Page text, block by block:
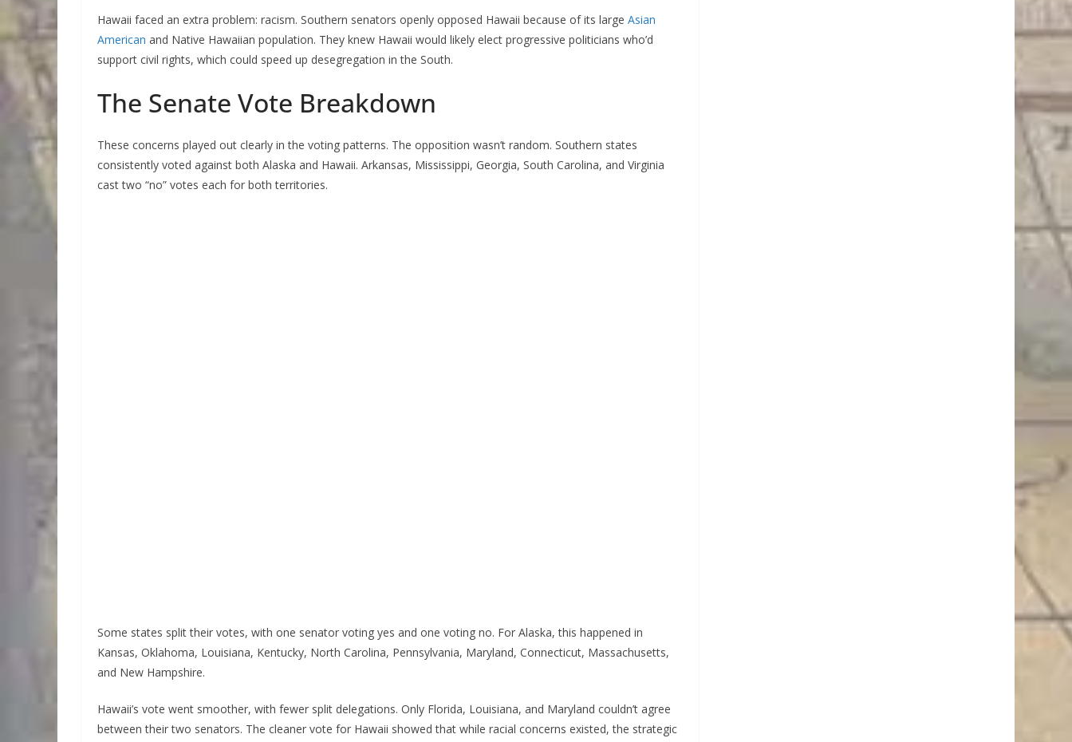
Hawaii faced an extra problem: racism. Southern senators openly opposed Hawaii because of its large Asian
American and Native Hawaiian population. They knew Hawaii would likely elect progressive politicians who’d
support civil rights, which could speed up desegregation in the South.
The Senate Vote Breakdown
These concerns played out clearly in the voting patterns. The opposition wasn’t random. Southern states
consistently voted against both Alaska and Hawaii. Arkansas, Mississippi, Georgia, South Carolina, and Virginia
cast two “no” votes each for both territories.
Some states split their votes, with one senator voting yes and one voting no. For Alaska, this happened in
Kansas, Oklahoma, Louisiana, Kentucky, North Carolina, Pennsylvania, Maryland, Connecticut, Massachusetts,
and New Hampshire.
Hawaii’s vote went smoother, with fewer split delegations. Only Florida, Louisiana, and Maryland couldn’t agree
between their two senators. The cleaner vote for Hawaii showed that while racial concerns existed, the strategic